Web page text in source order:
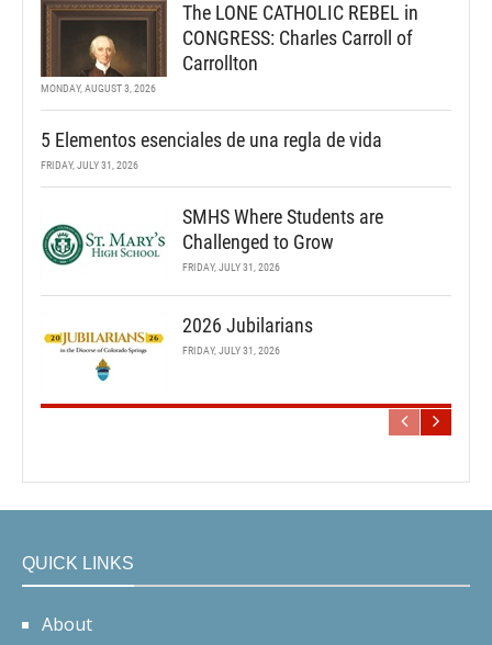
The LONE CATHOLIC REBEL in
CONGRESS: Charles Carroll of
Carrollton
MONDAY, AUGUST 3, 2026
5 Elementos esenciales de una regla de vida
FRIDAY, JULY 31, 2026
SMHS Where Students are
Challenged to Grow
FRIDAY, JULY 31, 2026
2026 Jubilarians
FRIDAY, JULY 31, 2026
QUICK LINKS
About